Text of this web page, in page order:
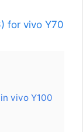
for vivo Y70
vivo Y100